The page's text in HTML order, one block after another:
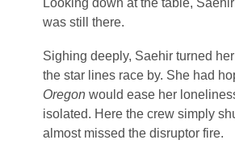
was still there.
Sighing deeply, Saehir turned
the star lines race by. She had
Oregon would ease her
isolated. Here the crew simply
almost missed the disruptor fire.